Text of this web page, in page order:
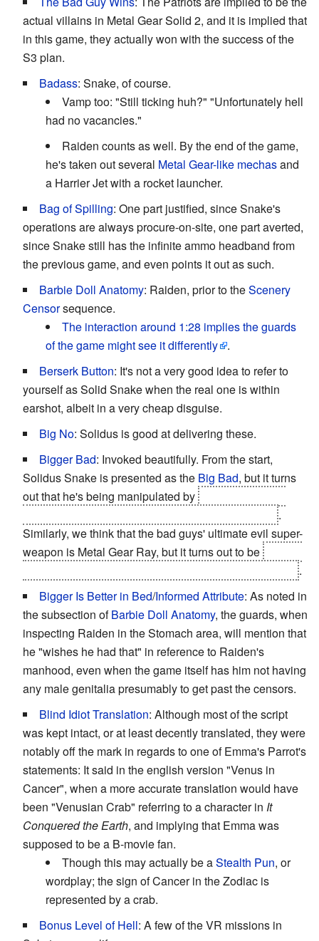
actual villains in Metal Gear Solid 2, and it is implied that
in this game, they actually won with the success of the
S3 plan.
Badass: Snake, of course.
Vamp too: "Still ticking huh?" "Unfortunately hell
had no vacancies."
Raiden counts as well. By the end of the game,
he's taken out several Metal Gear-like mechasand
a Harrier Jet with a rocket launcher.
Bag of Spilling: One part justified, since Snake's
operations are always procure-on-site, one part averted,
since Snake still has the infinite ammo headband from
the previous game, and even points it out as such.
Barbie Doll Anatomy: Raiden, prior to theScenery
Censorsequence.
The interaction around 1:28 implies the guards
of the game might see it differently
.
Berserk Button: It's not a very good idea to refer to
yourself as Solid Snake when the real one is within
earshot, albeit in a very cheap disguise.
Big No: Solidus is good at delivering these.
Bigger Bad: Invoked beautifully. From the start,
Solidus Snake is presented as the Big Bad, but it turns
out that he's being manipulated by
.
Similarly, we think that the bad guys' ultimate evil super-
weapon is Metal Gear Ray, but it turns out to be
.
Bigger Is Better in Bed/Informed Attribute: As noted in
the subsection ofBarbie Doll Anatomy, the guards, when
inspecting Raiden in the Stomach area, will mention that
he "wishes he had that" in reference to Raiden's
manhood, even when the game itself has him not having
any male genitalia presumably to get past the censors.
Blind Idiot Translation: Although most of the script
was kept intact, or at least decently translated, they were
notably off the mark in regards to one of Emma's Parrot's
statements: It said in the english version "Venus in
Cancer", when a more accurate translation would have
been "Venusian Crab" referring to a character in It
Conquered the Earth, and implying that Emma was
supposed to be a B-movie fan.
Though this may actually be aStealth Pun, or
wordplay; the sign of Cancer in the Zodiac is
represented by a crab.
Bonus Level of Hell: A few of the VR missions in